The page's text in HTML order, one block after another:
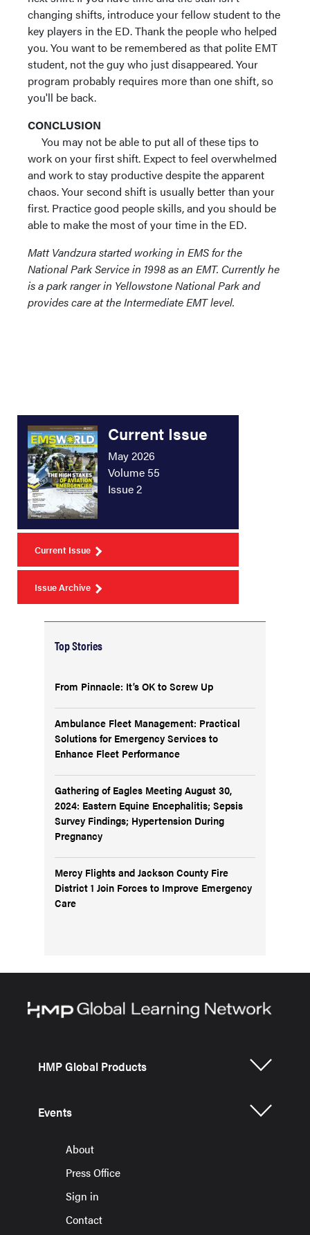
changing shifts, introduce your fellow student to the
key players in the ED. Thank the people who helped
you. You want to be remembered as that polite EMT
student, not the guy who just disappeared. Your
program probably requires more than one shift, so
you'll be back.
CONCLUSION
You may not be able to put all of these tips to
work on your first shift. Expect to feel overwhelmed
and work to stay productive despite the apparent
chaos. Your second shift is usually better than your
first. Practice good people skills, and you should be
able to make the most of your time in the ED.
Matt Vandzura started working in EMS for the
National Park Service in 1998 as an EMT. Currently he
is a park ranger in Yellowstone National Park and
provides care at the Intermediate EMT level.
Current Issue
May 2026
Volume 55
Issue 2
Current Issue
Issue Archive
Top Stories
From Pinnacle: It’s OK to Screw Up
Ambulance Fleet Management: Practical
Solutions for Emergency Services to
Enhance Fleet Performance
Gathering of Eagles Meeting August 30,
2024: Eastern Equine Encephalitis; Sepsis
Survey Findings; Hypertension During
Pregnancy
Mercy Flights and Jackson County Fire
District 1 Join Forces to Improve Emergency
Care
HMP Global Products
Events
About
Press Office
Sign in
Contact